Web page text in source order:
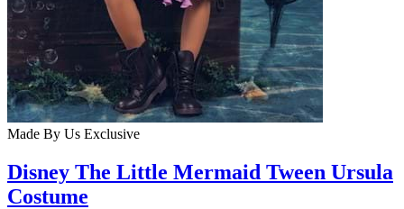
Made By Us Exclusive
Disney The Little Mermaid Tween Ursula
Costume